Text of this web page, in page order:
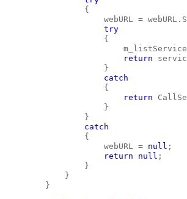
{
webURL =
try
{
m_listService.Url =
return
}
catch
{
return
}
}
catch
{
webURL = null ;
return
null ;
}
}
}